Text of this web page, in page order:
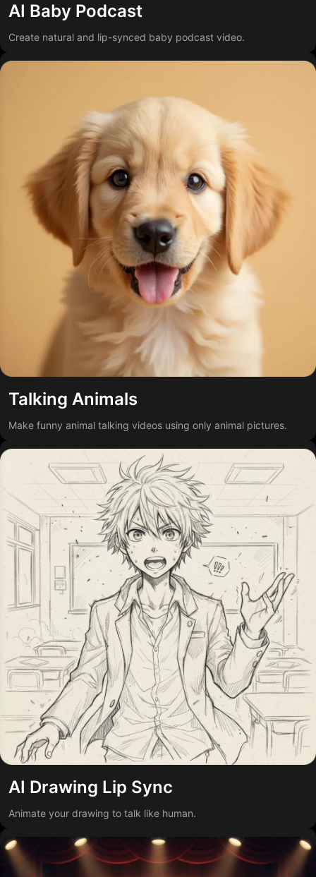
AI Baby Podcast
Create natural and lip-synced baby podcast video.
Talking Animals
Make funny animal talking videos using only animal pictures.
AI Drawing Lip Sync
Animate your drawing to talk like human.